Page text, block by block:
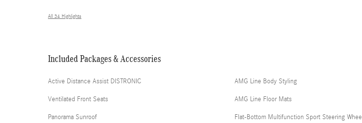
All 34 Highlights
Included Packages & Accessories
Active Distance Assist DISTRONIC
Ventilated Front Seats
Panorama Sunroof
AMG Line Body Styling
AMG Line Floor Mats
Flat-Bottom Multifunction Sport Steering Wheel